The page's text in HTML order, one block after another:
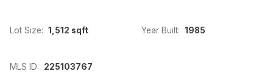
Lot Size: 1,512 sqft Year Built: 1985
MLS ID: 225103767